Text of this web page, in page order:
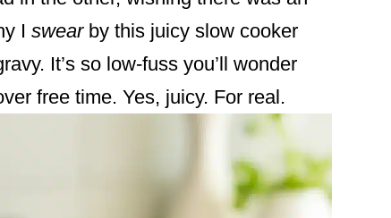
I swearby this juicy slow cooker
It’s so low-fuss you’ll wonder
free time. Yes, juicy. For real.